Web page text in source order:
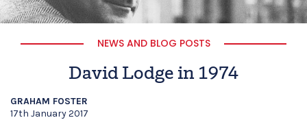
NEWS AND BLOG POSTS
David Lodge in 1974
GRAHAM FOSTER
17th January 2017